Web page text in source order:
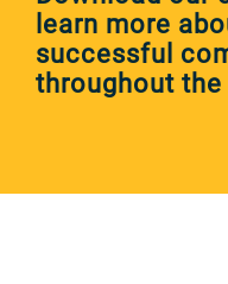
learn more
successful
throughout the